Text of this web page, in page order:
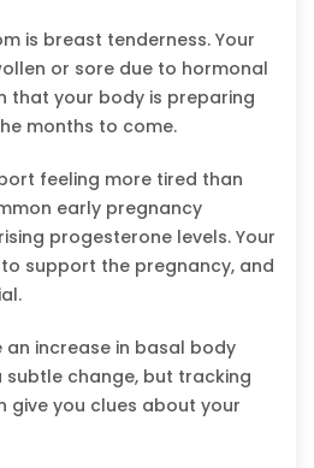
is breast tenderness. Your
or sore due to hormonal
that your body is preparing
months to come.
feeling more tired than
early pregnancy
progesterone levels. Your
support the pregnancy, and
increase in basal body
subtle change, but tracking
give you clues about your